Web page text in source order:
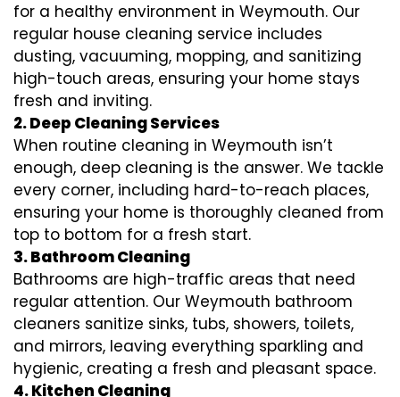
for a healthy environment in Weymouth. Our
regular house cleaning service includes
dusting, vacuuming, mopping, and sanitizing
high-touch areas, ensuring your home stays
fresh and inviting.
2. Deep Cleaning Services
When routine cleaning in Weymouth isn’t
enough, deep cleaning is the answer. We tackle
every corner, including hard-to-reach places,
ensuring your home is thoroughly cleaned from
top to bottom for a fresh start.
3. Bathroom Cleaning
Bathrooms are high-traffic areas that need
regular attention. Our Weymouth bathroom
cleaners sanitize sinks, tubs, showers, toilets,
and mirrors, leaving everything sparkling and
hygienic, creating a fresh and pleasant space.
4. Kitchen Cleaning